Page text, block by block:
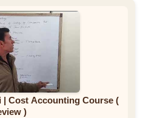
Cost Accounting Course (
)